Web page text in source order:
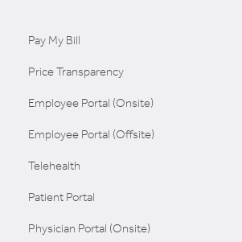
Pay My Bill
Price Transparency
Employee Portal (Onsite)
Employee Portal (Offsite)
Telehealth
Patient Portal
Physician Portal (Onsite)